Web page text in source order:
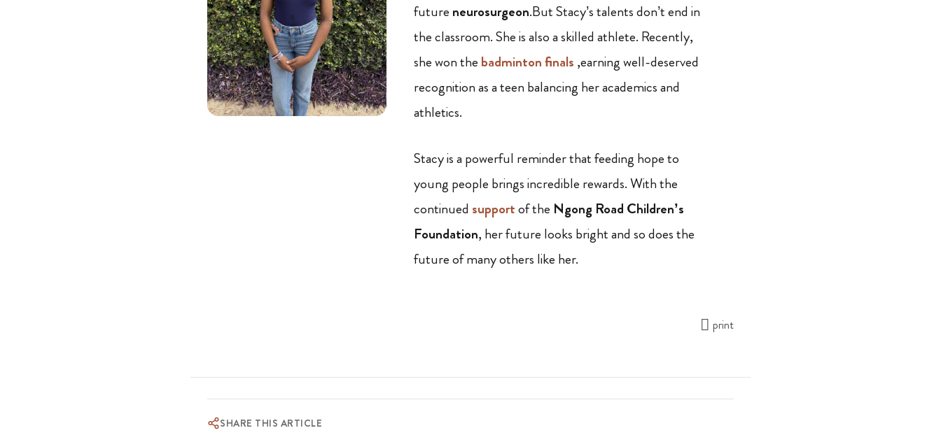
future neurosurgeon.But Stacy’s talents don’t end in
the classroom. She is also a skilled athlete. Recently,
she won the badminton finals ,earning well-deserved
recognition as a teen balancing her academics and
athletics.
Stacy is a powerful reminder that feeding hope to
young people brings incredible rewards. With the
continued supportof the Ngong Road Children’s
Foundation, her future looks bright and so does the
future of many others like her.
print
SHARE THIS ARTICLE